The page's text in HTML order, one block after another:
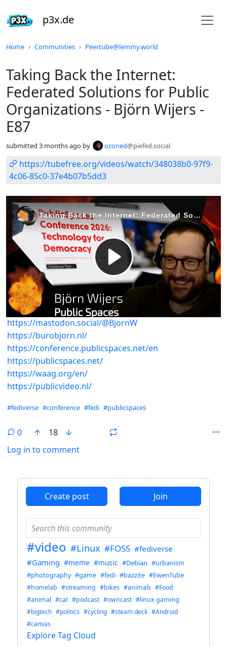
p3x.de
Home Communities Peertube@lemmy.world
Taking Back the Internet:
Federated Solutions for Public
Organizations - Björn Wijers -
E87
submitted 3 months ago by ozoned@piefed.social
https://tubefree.org/videos/watch/348038b0-97f9-
4c06-85c0-37e4b07b5dd3
https://mastodon.social/@BjornW
https://burobjorn.nl/
https://conference.publicspaces.net/en
https://publicspaces.net/
https://waag.org/en/
https://publicvideo.nl/
Hashtags
#fediverse #conference #fedi #publicspaces
0
18
Log in to comment
Create post Join
#video #Linux #FOSS #fediverse
#Gaming #meme #music #Debian #urbanism
#photography #game #fedi #bazzite #EwenTube
#homelab #streaming #bikes #animals #Food
#animal #cat #podcast #owncast #linux gaming
#bigtech #politics #cycling #steam deck #Android
#canvas
Explore Tag Cloud
Do not click this